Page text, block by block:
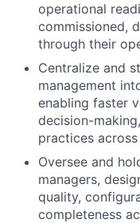
operational
commissioned,
through their
Centralize and
management
enabling faster
decision-
practices
Oversee and
managers,
quality,
completeness